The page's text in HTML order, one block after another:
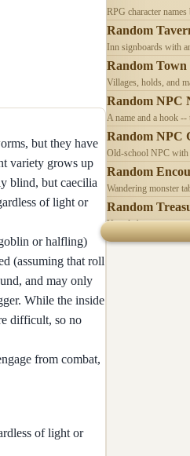
but they have
variety grows up
blind, but caecilia
of light or
or halfling)
(assuming that roll
and may only
While the inside
difficult, so no
from combat,
of light or
RPG character
Random
Inn signboards with
Random Town
Villages, holds, and
Random NPC
A name and a hook
Random NPC
Old-school NPC with
Random
Wandering monster
Random
Hoards by treasure